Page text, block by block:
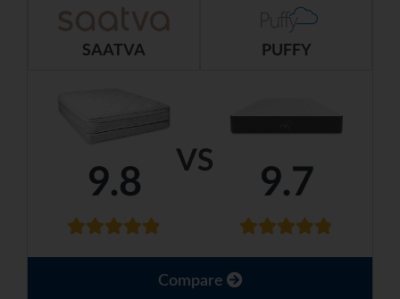
VS
SAATVA PUFFY
9.8 9.7
Compare